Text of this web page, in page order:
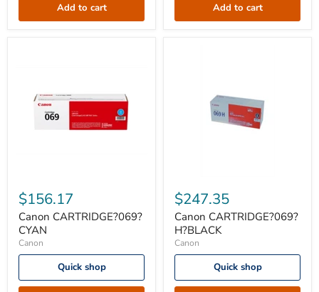
Add to cart Add to cart
CARTRIDGE?
069?
CYAN
$156.17
Canon CARTRIDGE?069?
CYAN
Canon
Quick shop
CARTRIDGE?
069?
H?
BLACK
$247.35
Canon CARTRIDGE?069?
H?BLACK
Canon
Quick shop